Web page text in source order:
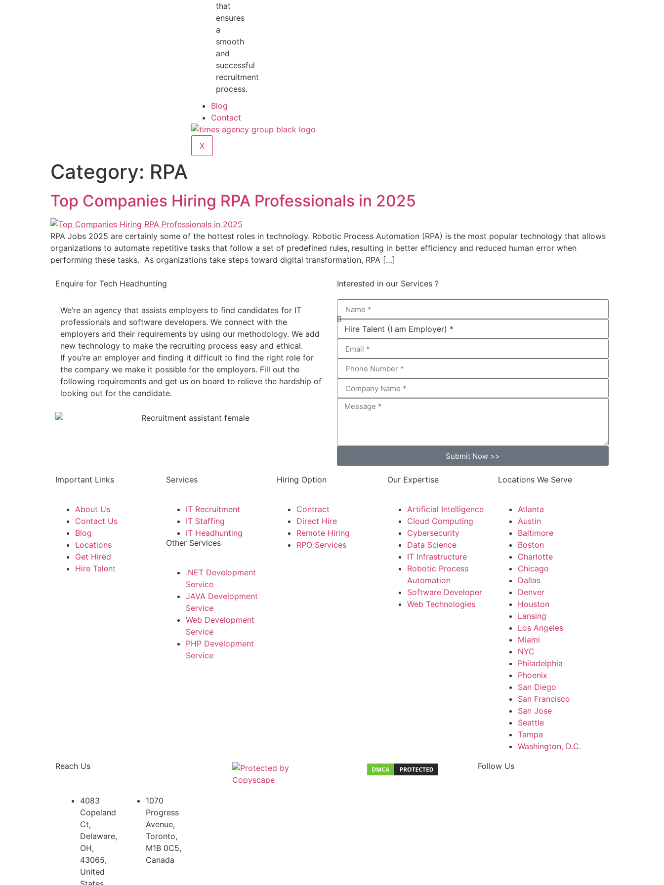
that
ensures
a
smooth
and
successful
recruitment
process.
Blog
Contact
X
Category: RPA
Top Companies Hiring RPA Professionals in 2025
RPA Jobs 2025 are certainly some of the hottest roles in technology. Robotic Process Automation (RPA) is the most popular technology that allows
organizations to automate repetitive tasks that follow a set of predefined rules, resulting in better efficiency and reduced human error when
performing these tasks. As organizations take steps toward digital transformation, RPA […]
Enquire for Tech Headhunting
We’re an agency that assists employers to find candidates for IT
professionals and software developers. We connect with the
employers and their requirements by using our methodology. We add
new technology to make the recruiting process easy and ethical.
If you’re an employer and finding it difficult to find the right role for
the company we make it possible for the employers. Fill out the
following requirements and get us on board to relieve the hardship of
looking out for the candidate.
Interested in our Services ?
Submit Now >>
Important Links
About Us
Contact Us
Blog
Locations
Get Hired
Hire Talent
Services
IT Recruitment
IT Staffing
IT Headhunting
Other Services
.NET Development
Service
JAVA Development
Service
Web Development
Service
PHP Development
Service
Hiring Option
Contract
Direct Hire
Remote Hiring
RPO Services
Our Expertise
Artificial Intelligence
Cloud Computing
Cybersecurity
Data Science
IT Infrastructure
Robotic Process
Automation
Software Developer
Web Technologies
Locations We Serve
Atlanta
Austin
Baltimore
Boston
Charlotte
Chicago
Dallas
Denver
Houston
Lansing
Los Angeles
Miami
NYC
Philadelphia
Phoenix
San Diego
San Francisco
San Jose
Seattle
Tampa
Washington, D.C.
Reach Us
4083
Copeland
Ct,
Delaware,
OH,
43065,
United
1070
Progress
Avenue,
Toronto,
M1B 0C5,
Canada
Follow Us